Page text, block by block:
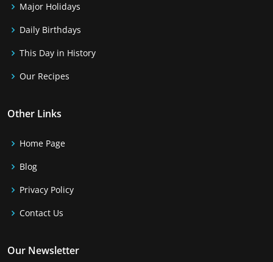
Major Holidays
Daily Birthdays
This Day in History
Our Recipes
Other Links
Home Page
Blog
Privacy Policy
Contact Us
Our Newsletter